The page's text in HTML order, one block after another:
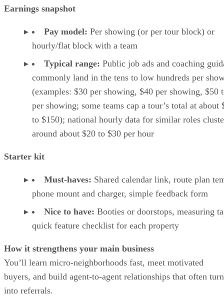
Earnings snapshot
Pay model: Per showing (or per tour block) or
hourly/flat block with a team
Typical range: Public job ads and coaching
commonly land in the tens to low hundreds per
(examples: $30 per showing, $40 per showing, $50
per showing; some teams cap a tour’s total at about
to $150); national hourly data for similar roles
around about $20 to $30 per hour
Starter kit
Must-haves: Shared calendar link, route plan
phone mount and charger, simple feedback form
Nice to have: Booties or doorstops, measuring
quick feature checklist for each property
How it strengthens your main business
You’ll learn micro-neighborhoods fast, meet motivated
buyers, and build agent-to-agent relationships that often turn
into referrals.